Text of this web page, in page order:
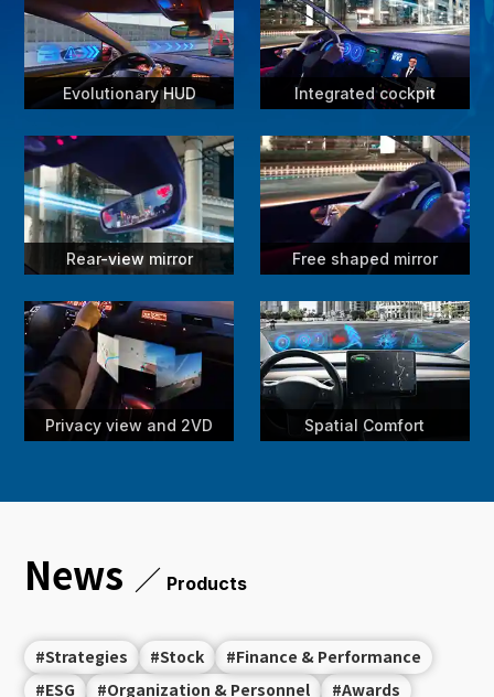
Evolutionary HUD Integrated cockpit
Rear-view mirror Free shaped mirror
Privacy view and 2VD Spatial Comfort
News ／ Products
#Strategies #Stock
#Finance & Performance
#ESG
#Organization & Personnel #Awards